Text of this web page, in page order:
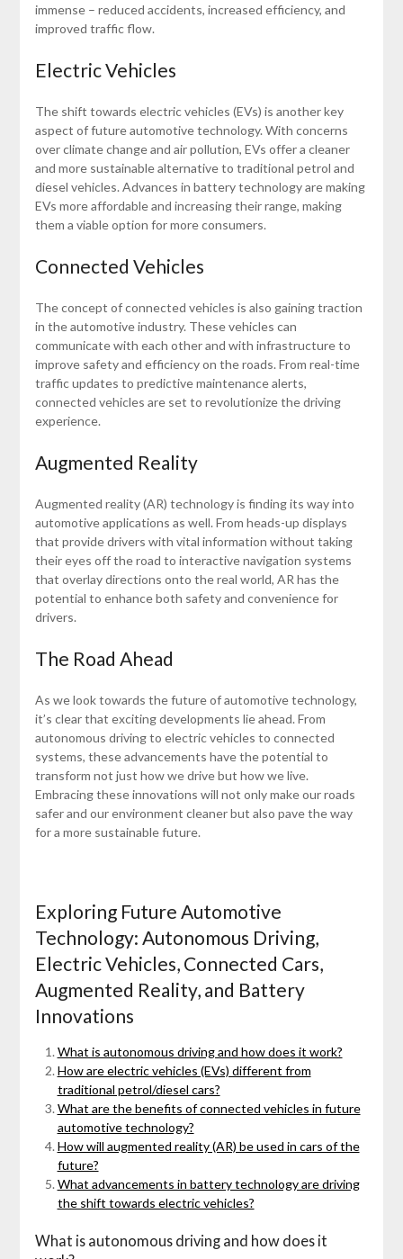
immense – reduced accidents, increased efficiency, and
improved traffic flow.
Electric Vehicles
The shift towards electric vehicles (EVs) is another key
aspect of future automotive technology. With concerns
over climate change and air pollution, EVs offer a cleaner
and more sustainable alternative to traditional petrol and
diesel vehicles. Advances in battery technology are making
EVs more affordable and increasing their range, making
them a viable option for more consumers.
Connected Vehicles
The concept of connected vehicles is also gaining traction
in the automotive industry. These vehicles can
communicate with each other and with infrastructure to
improve safety and efficiency on the roads. From real-time
traffic updates to predictive maintenance alerts,
connected vehicles are set to revolutionize the driving
experience.
Augmented Reality
Augmented reality (AR) technology is finding its way into
automotive applications as well. From heads-up displays
that provide drivers with vital information without taking
their eyes off the road to interactive navigation systems
that overlay directions onto the real world, AR has the
potential to enhance both safety and convenience for
drivers.
The Road Ahead
As we look towards the future of automotive technology,
it’s clear that exciting developments lie ahead. From
autonomous driving to electric vehicles to connected
systems, these advancements have the potential to
transform not just how we drive but how we live.
Embracing these innovations will not only make our roads
safer and our environment cleaner but also pave the way
for a more sustainable future.
Exploring Future Automotive
Technology: Autonomous Driving,
Electric Vehicles, Connected Cars,
Augmented Reality, and Battery
Innovations
What is autonomous driving and how does it work?
How are electric vehicles (EVs) different from
traditional petrol/diesel cars?
What are the benefits of connected vehicles in future
automotive technology?
How will augmented reality (AR) be used in cars of the
future?
What advancements in battery technology are driving
the shift towards electric vehicles?
What is autonomous driving and how does it